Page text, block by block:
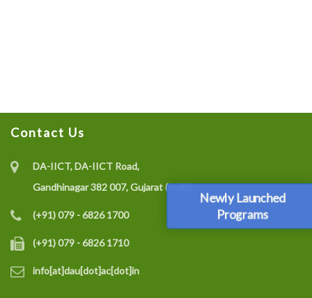
Newly Launched
Programs
Contact Us
DA-IICT, DA-IICT Road,
Gandhinagar 382 007, Gujarat (India)
(+91) 079 - 6826 1700
(+91) 079 - 6826 1710
info[at]dau[dot]ac[dot]in